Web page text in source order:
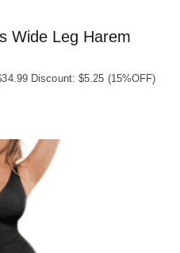
Wide Leg Harem
Discount: $5.25 (15%OFF)